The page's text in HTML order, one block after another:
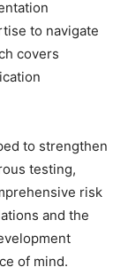
to navigate
covers
to strengthen
testing,
risk
and the
of mind.